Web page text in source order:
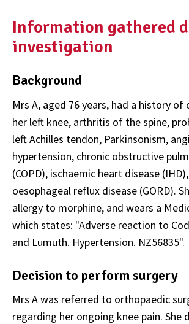
Information gathered
investigation
Background
Mrs A, aged 76 years, had a history
her left knee, arthritis of the spine,
left Achilles tendon, Parkinsonism,
hypertension, chronic obstructive
(COPD), ischaemic heart disease
oesophageal reflux disease (GORD).
allergy to morphine, and wears a
which states: "Adverse reaction to
and Lumuth. Hypertension. NZ56835".
Decision to perform surgery
Mrs A was referred to orthopaedic
regarding her ongoing knee pain. She